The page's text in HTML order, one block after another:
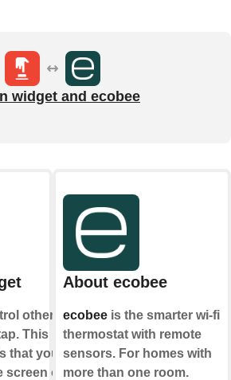
widget and ecobee
other
This
that you
of
About ecobee
ecobeeis the smarter wi-fi
thermostat with remote
sensors. For homes with
more than one room.